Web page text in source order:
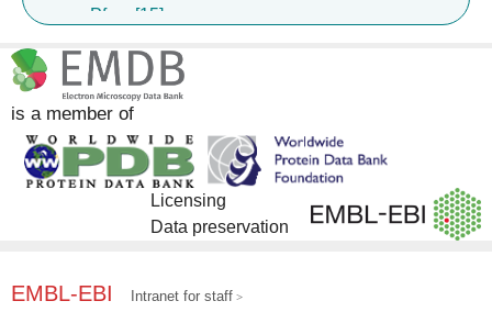
Pfam [15]
Complex Portal [5]
is a member of
Licensing
Data preservation
EMBL-EBI Intranet for staff